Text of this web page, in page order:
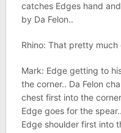
catches Edges hand
by Da Felon..
Rhino: That pretty much
Mark: Edge getting to
the corner.. Da Felon
chest first into the
Edge goes for the
Edge shoulder first into